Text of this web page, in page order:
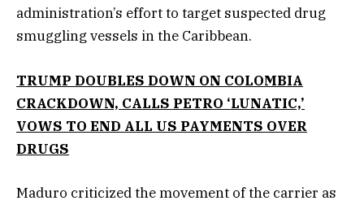
administration’s effort to target suspected drug
smuggling vessels in the Caribbean.
TRUMP DOUBLES DOWN ON COLOMBIA
CRACKDOWN, CALLS PETRO ‘LUNATIC,’
VOWS TO END ALL US PAYMENTS OVER
DRUGS
Maduro criticized the movement of the carrier as